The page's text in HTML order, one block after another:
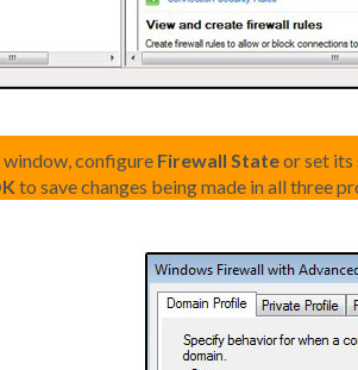
window, configure Firewall Stateor set its
to save changes being made in all three